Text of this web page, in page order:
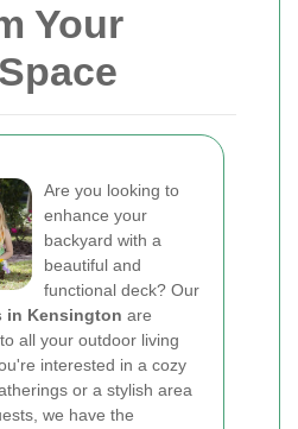
Your
Are you looking to
enhance your
backyard with a
beautiful and
functional deck? Our
in Kensington are
all your outdoor living
interested in a cozy
or a stylish area
we have the